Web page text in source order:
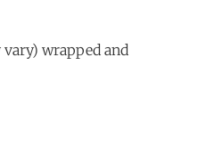
wrapped and